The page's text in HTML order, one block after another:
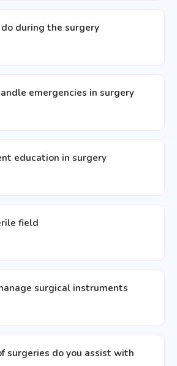
during the surgery
emergencies in surgery
education in surgery
field
surgical instruments
surgeries do you assist with